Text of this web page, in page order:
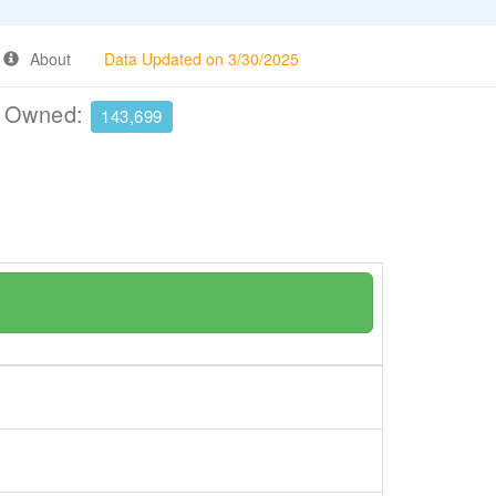
About Data Updated on 3/30/2025
143,699